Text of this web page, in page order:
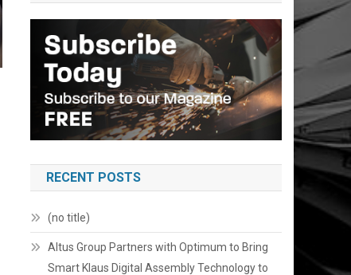
RECENT POSTS
(no title)
Altus Group Partners with Optimum to Bring
Smart Klaus Digital Assembly Technology to